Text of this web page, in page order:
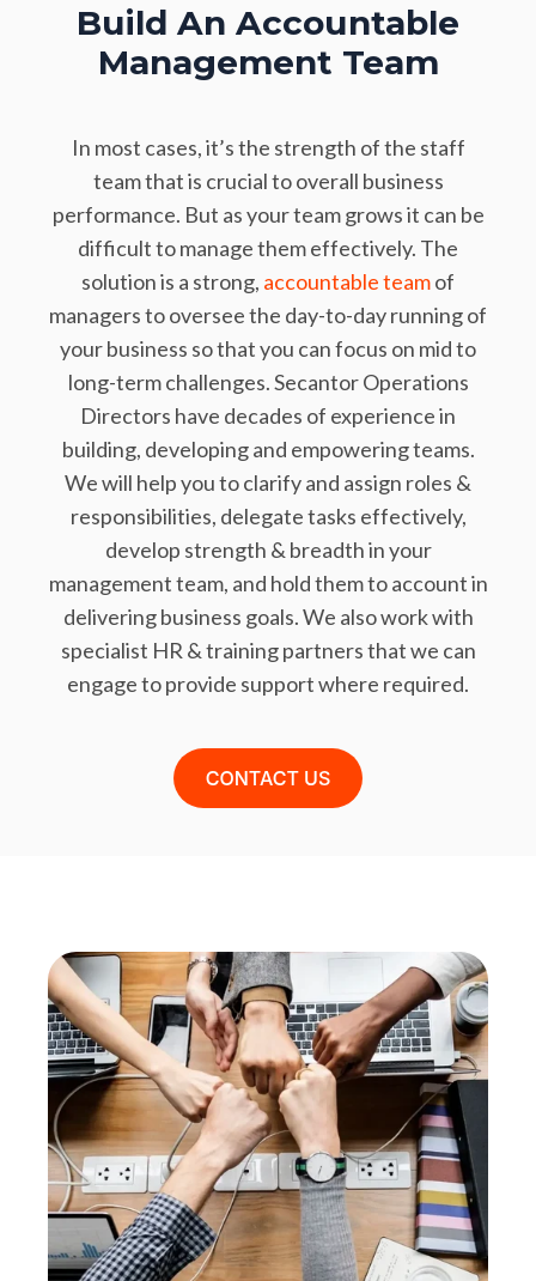
Build An Accountable
Management Team
In most cases, it’s the strength of the staff
team that is crucial to overall business
performance. But as your team grows it can be
difficult to manage them effectively. The
solution is a strong, accountable teamof
managers to oversee the day-to-day running of
your business so that you can focus on mid to
long-term challenges. Secantor Operations
Directors have decades of experience in
building, developing and empowering teams.
We will help you to clarify and assign roles &
responsibilities, delegate tasks effectively,
develop strength & breadth in your
management team, and hold them to account in
delivering business goals. We also work with
specialist HR & training partners that we can
engage to provide support where required.